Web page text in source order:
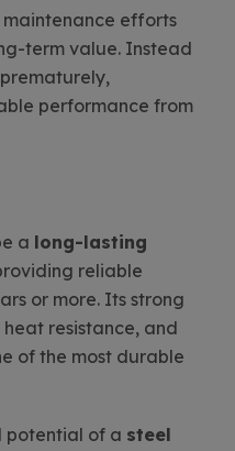
maintenance efforts
term value. Instead
performance from
a long-lasting
reliable
or more. Its strong
resistance, and
of the most durable
potential of a steel